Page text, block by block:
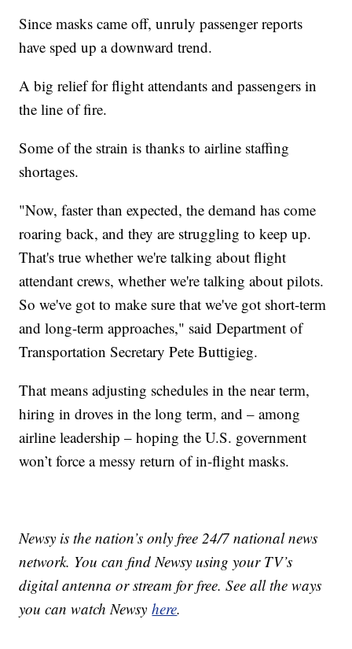
Since masks came off, unruly passenger reports
have sped up a downward trend.
A big relief for flight attendants and passengers in
the line of fire.
Some of the strain is thanks to airline staffing
shortages.
"Now, faster than expected, the demand has come
roaring back, and they are struggling to keep up.
That's true whether we're talking about flight
attendant crews, whether we're talking about pilots.
So we've got to make sure that we've got short-term
and long-term approaches," said Department of
Transportation Secretary Pete Buttigieg.
That means adjusting schedules in the near term,
hiring in droves in the long term, and – among
airline leadership – hoping the U.S. government
won’t force a messy return of in-flight masks.
Newsy is the nation’s only free 24/7 national news
network. You can find Newsy using your TV’s
digital antenna or stream for free. See all the ways
you can watch Newsyhere.